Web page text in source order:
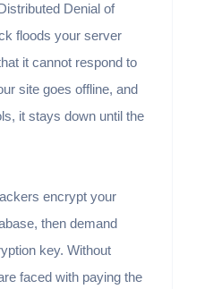
Denial of
floods your server
it cannot respond to
site goes offline, and
it stays down until the
encrypt your
then demand
key. Without
faced with paying the